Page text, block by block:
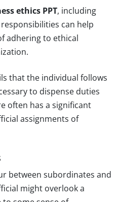
ethics PPT, including
can help
adhering to ethical
that the individual follows
to dispense duties
often has a significant
assignments of
between subordinates and
might overlook a